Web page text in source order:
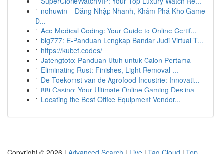
1 nohuwin – Đăng Nhập Nhanh, Khám Phá Kho Game
Đ...
1 Ace Medical Coding: Your Guide to Online Certif...
1 big777: E-Panduan Lengkap Bandar Judi Virtual T...
1 https://kubet.codes/
1 Jatengtoto: Panduan Utuh untuk Calon Pertama
1 Eliminating Rust: Finishes, Light Removal ...
1 De Toekomst van de Agrofood Industrie: Innovati...
1 88i Casino: Your Ultimate Online Gaming Destina...
1 Locating the Best Office Equipment Vendor...
Copyright © 2026 | Advanced Search | Live | Tag Cloud | Top